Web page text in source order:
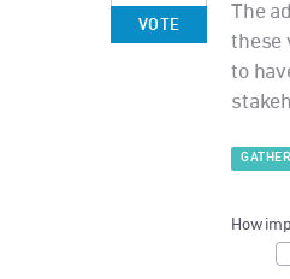
The
these
to
VOTE
How